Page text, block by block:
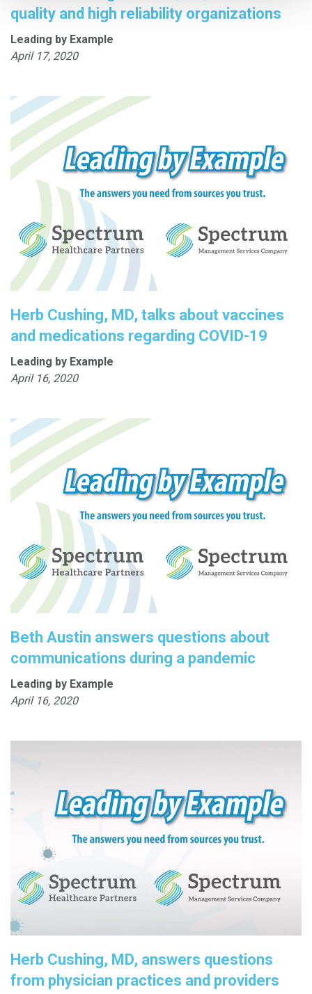
quality and high reliability organizations
Leading by Example
April 17, 2020
Herb Cushing, MD, talks about vaccines
and medications regarding COVID-19
Leading by Example
April 16, 2020
Beth Austin answers questions about
communications during a pandemic
Leading by Example
April 16, 2020
Herb Cushing, MD, answers questions
from physician practices and providers